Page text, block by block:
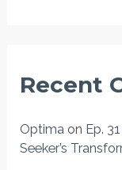
Recent
Optima on Ep.
Seeker’s